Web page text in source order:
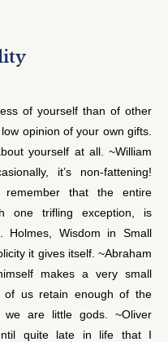
of yourself than of other
opinion of your own gifts.
yourself at all. ~William
it’s non-fattening!
that the entire
one trifling exception, is
Holmes, Wisdom in Small
it gives itself. ~Abraham
makes a very small
of us retain enough of the
are little gods. ~Oliver
quite late in life that I